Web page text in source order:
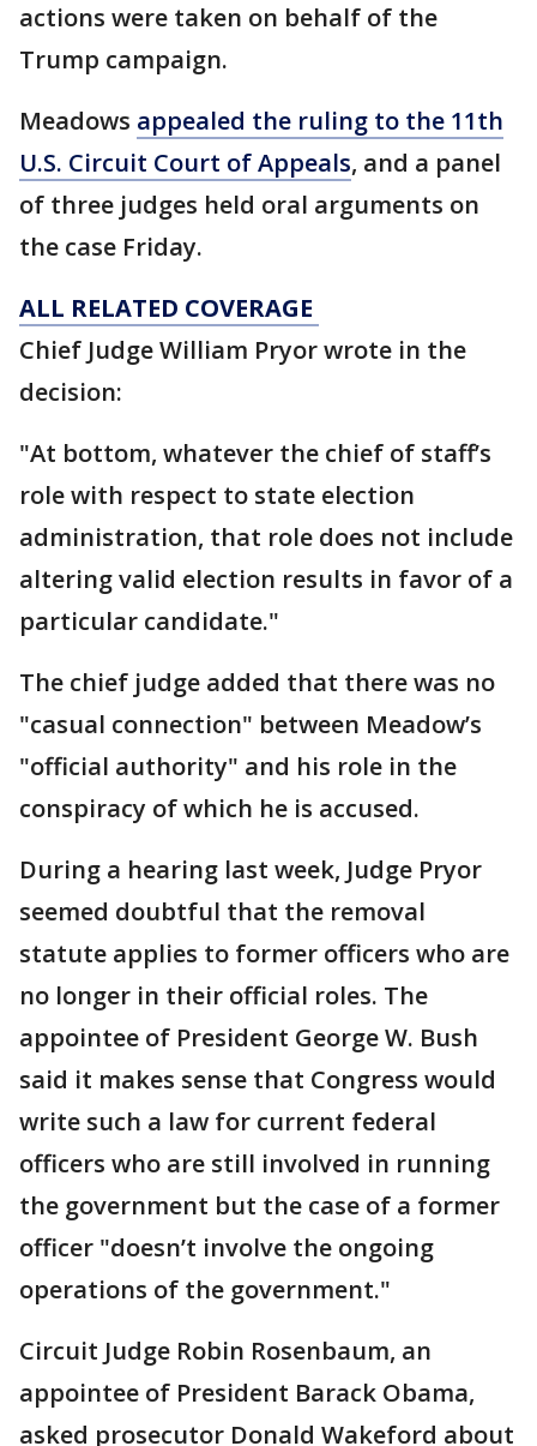
actions were taken on behalf of the
Trump campaign.
Meadows appealed the ruling to the 11th
U.S. Circuit Court of Appeals, and a panel
of three judges held oral arguments on
the case Friday.
ALL RELATED COVERAGE
Chief Judge William Pryor wrote in the
decision:
"At bottom, whatever the chief of staff’s
role with respect to state election
administration, that role does not include
altering valid election results in favor of a
particular candidate."
The chief judge added that there was no
"casual connection" between Meadow’s
"official authority" and his role in the
conspiracy of which he is accused.
During a hearing last week, Judge Pryor
seemed doubtful that the removal
statute applies to former officers who are
no longer in their official roles. The
appointee of President George W. Bush
said it makes sense that Congress would
write such a law for current federal
officers who are still involved in running
the government but the case of a former
officer "doesn’t involve the ongoing
operations of the government."
Circuit Judge Robin Rosenbaum, an
appointee of President Barack Obama,
asked prosecutor Donald Wakeford about